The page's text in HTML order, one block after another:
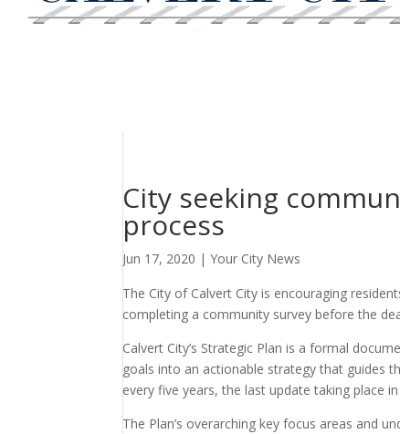
City seeking
process
Jun 17, 2020 |Your City News
The City of Calvert City is encouraging
completing a community survey before the
Calvert City’s Strategic Plan is a formal
goals into an actionable strategy that guides
every five years, the last update taking place in
The Plan’s overarching key focus areas and